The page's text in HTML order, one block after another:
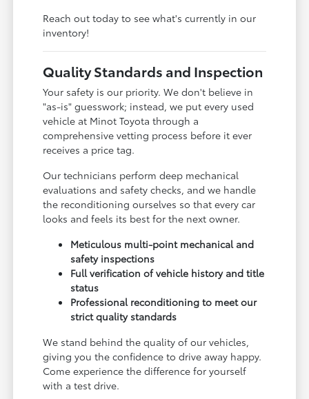
Reach out today to see what's currently in our
inventory!
Quality Standards and Inspection
Your safety is our priority. We don't believe in
"as-is" guesswork; instead, we put every used
vehicle at Minot Toyota through a
comprehensive vetting process before it ever
receives a price tag.
Our technicians perform deep mechanical
evaluations and safety checks, and we handle
the reconditioning ourselves so that every car
looks and feels its best for the next owner.
Meticulous multi-point mechanical and
safety inspections
Full verification of vehicle history and title
status
Professional reconditioning to meet our
strict quality standards
We stand behind the quality of our vehicles,
giving you the confidence to drive away happy.
Come experience the difference for yourself
with a test drive.